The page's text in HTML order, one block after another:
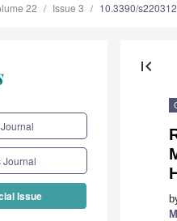
22 Issue 3 10.3390/
Journal
Issue
first_page